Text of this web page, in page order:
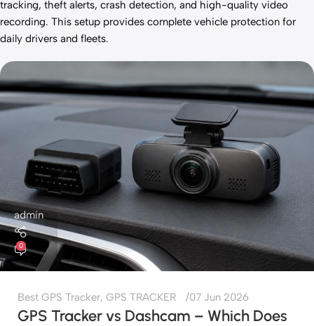
tracking, theft alerts, crash detection, and high-quality video
recording. This setup provides complete vehicle protection for
daily drivers and fleets.
admin
0
Best GPS Tracker, GPS TRACKER 07 Jun 2026
GPS Tracker vs Dashcam – Which Does